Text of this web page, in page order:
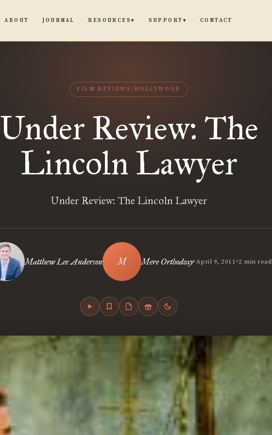
ABOUT JOURNAL RESOURCES▾ SUPPORT ▾ CONTACT
FILM REVIEWS/HOLLYWOOD
Under Review: The
Lincoln Lawyer
Under Review: The Lincoln Lawyer
Matthew Lee Anderson Mere Orthodoxy•April 9, 2011•2 min read